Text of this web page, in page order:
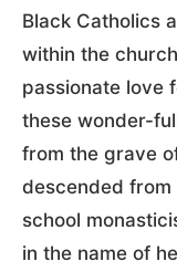
Black Catholics
within the
passionate love
these wonder-
from the grave
descended
school
in the name of